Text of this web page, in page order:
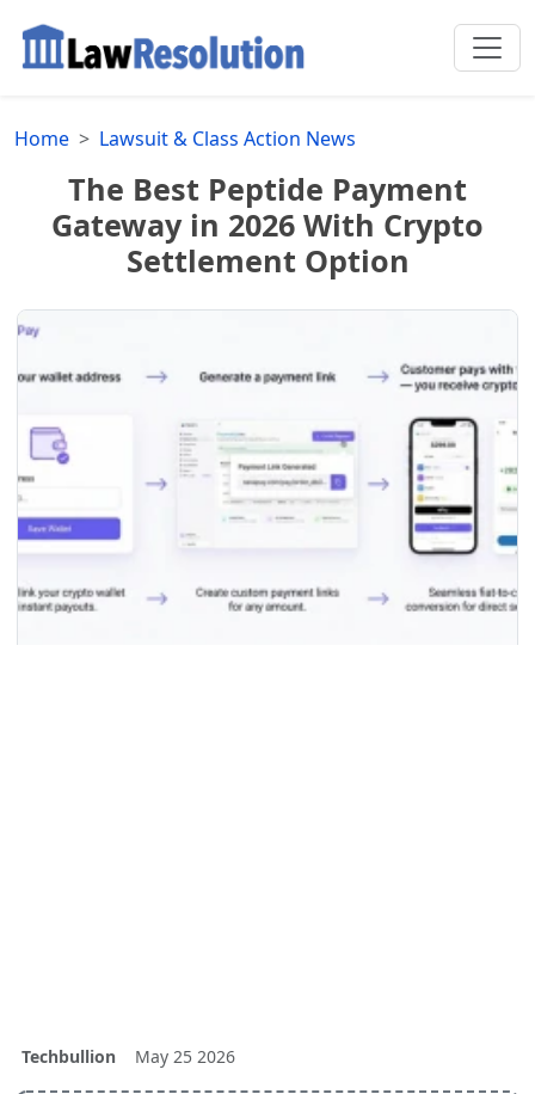
Home Lawsuit & Class Action News
The Best Peptide Payment
Gateway in 2026 With Crypto
Settlement Option
Techbullion May 25 2026